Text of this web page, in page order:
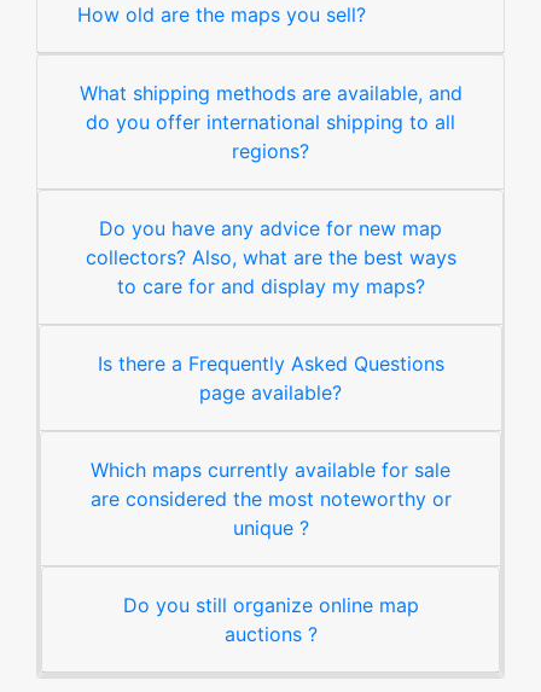
How old are the maps you sell?
What shipping methods are available, and
do you offer international shipping to all
regions?
Do you have any advice for new map
collectors? Also, what are the best ways
to care for and display my maps?
Is there a Frequently Asked Questions
page available?
Which maps currently available for sale
are considered the most noteworthy or
unique ?
Do you still organize online map
auctions ?